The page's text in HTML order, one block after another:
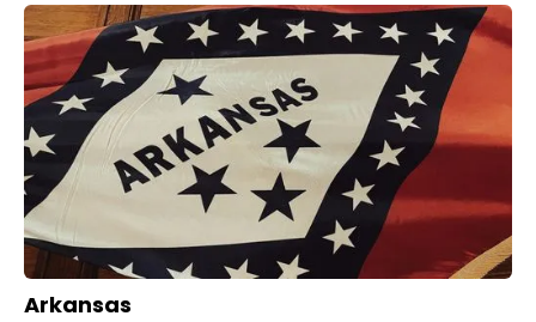
Arkansas